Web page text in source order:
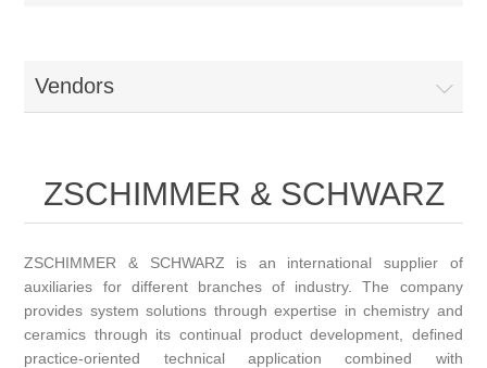
Vendors
ZSCHIMMER & SCHWARZ
ZSCHIMMER & SCHWARZ is an international supplier of
auxiliaries for different branches of industry. The company
provides system solutions through expertise in chemistry and
ceramics through its continual product development, defined
practice-oriented technical application combined with